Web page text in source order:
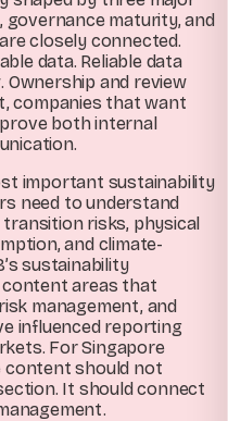
governance maturity, and
closely connected.
data. Reliable data
Ownership and review
companies that want
both internal
important sustainability
need to understand
risks, physical
and climate-
sustainability
content areas that
management, and
influenced reporting
For Singapore
content should not
It should connect